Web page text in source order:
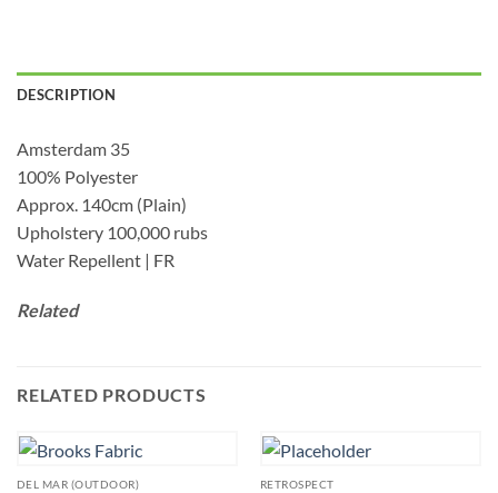
DESCRIPTION
Amsterdam 35
100% Polyester
Approx. 140cm (Plain)
Upholstery 100,000 rubs
Water Repellent | FR
Related
RELATED PRODUCTS
DEL MAR (OUTDOOR) RETROSPECT